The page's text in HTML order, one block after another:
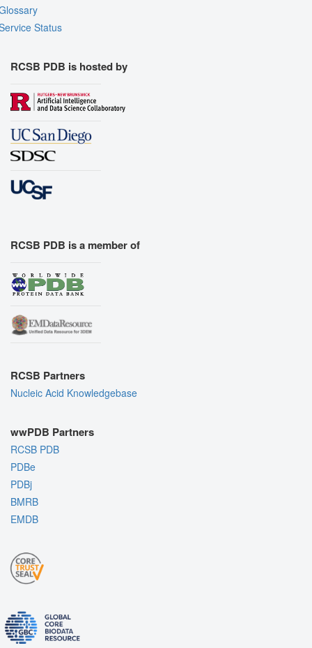
Status
RCSB PDB is hosted by
RCSB PDB is a member of
RCSB Partners
Nucleic Acid Knowledgebase
wwPDB Partners
RCSB PDB
PDBe
PDBj
BMRB
EMDB